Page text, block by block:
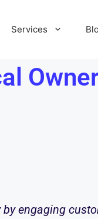
Services
engaging